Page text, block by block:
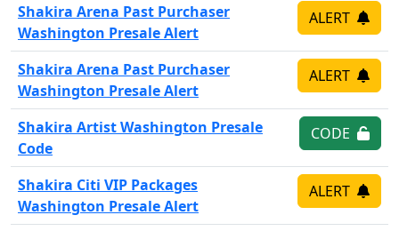
Shakira Arena Past Purchaser
Washington Presale Alert
ALERT
Shakira Arena Past Purchaser
Washington Presale Alert
ALERT
Shakira Artist Washington Presale
Code
CODE
Shakira Citi VIP Packages
Washington Presale Alert
ALERT